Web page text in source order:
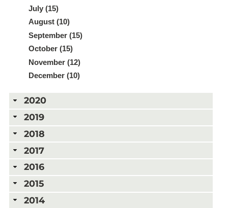
July (15)
August (10)
September (15)
October (15)
November (12)
December (10)
2020
2019
2018
2017
2016
2015
2014